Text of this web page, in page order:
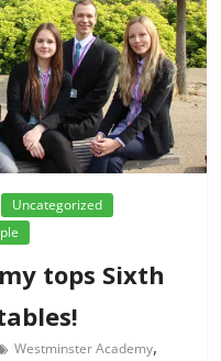
Uncategorized
tops Sixth
Westminster Academy,